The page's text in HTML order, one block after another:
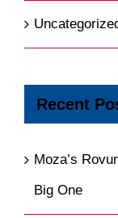
Recent
Moza’s
Big One